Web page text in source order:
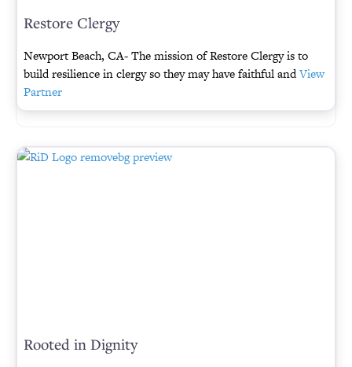
Restore Clergy
Newport Beach, CA- The mission of Restore Clergy is to
build resilience in clergy so they may have faithful andView
Partner
Rooted in Dignity